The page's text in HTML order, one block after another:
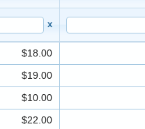
x
$18.00
$19.00
$10.00
$22.00